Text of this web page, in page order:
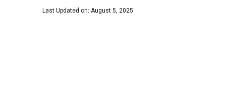
Last Updated on: August 5, 2025